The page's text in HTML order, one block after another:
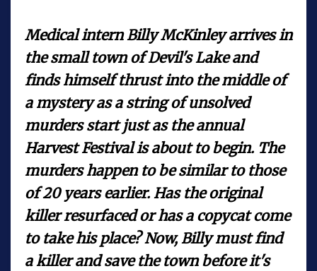
Medical intern Billy McKinley arrives in
the small town of Devil's Lake and
finds himself thrust into the middle of
a mystery as a string of unsolved
murders start just as the annual
Harvest Festival is about to begin. The
murders happen to be similar to those
of 20 years earlier. Has the original
killer resurfaced or has a copycat come
to take his place? Now, Billy must find
a killer and save the town before it's